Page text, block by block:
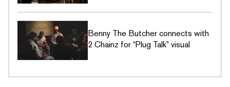
Benny The Butcher connects with
2 Chainz for “Plug Talk” visual